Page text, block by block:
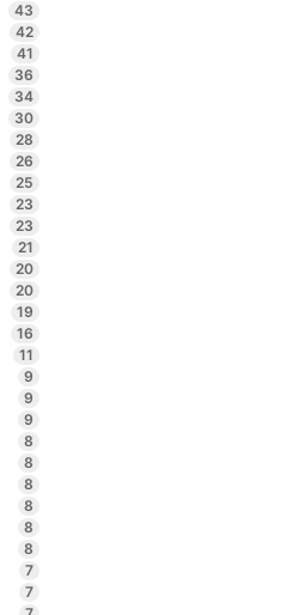
43
42
41
36
34
30
28
26
25
23
23
21
20
20
19
16
11
9
9
9
8
8
8
8
8
8
7
7